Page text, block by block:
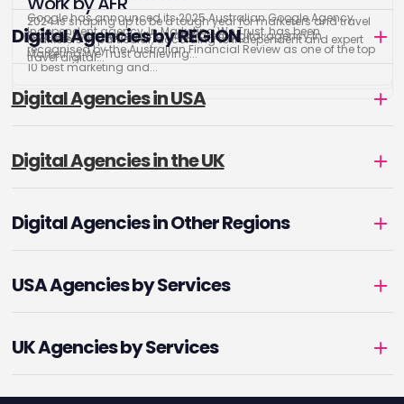
Google has announced its 2025 Australian Google Agency
Partners, with the leading integrated digital agency In
Marketing We Trust achieving...
Independent agency, In Marketing We Trust, has been
recognised by the Australian Financial Review as one of the top
10 best marketing and...
2024 is shaping up to be a tough year for marketers and travel
marketers in particular, according to independent and expert
travel digital...
Digital Agencies by REGION
Digital Agencies in USA
Digital Agencies in the UK
Digital Agencies in Other Regions
USA Agencies by Services
UK Agencies by Services